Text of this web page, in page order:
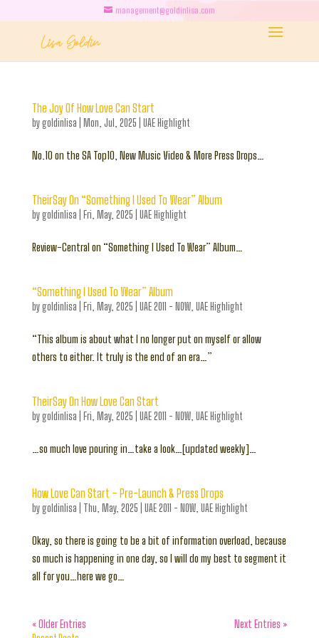
management@goldinlisa.com
The Joy Of How Love Can Start
bygoldinlisa Mon, Jul, 2025 UAE Highlight
No.10 on the SA Top10, New Music Video & More Press Drops…
TheirSay On “Something I Used To Wear” Album
bygoldinlisa Fri, May, 2025 UAE Highlight
Review-Central on “Something I Used To Wear” Album…
“Something I Used To Wear” Album
bygoldinlisa Fri, May, 2025 UAE 2011 - NOW, UAE Highlight
“This album is about what I no longer put on myself or allow
others to either. It truly is the end of an era…”
TheirSay On How Love Can Start
bygoldinlisa Fri, May, 2025 UAE 2011 - NOW, UAE Highlight
…so much love pouring in…take a look…[updated weekly]…
How Love Can Start – Pre-Launch & Press Drops
bygoldinlisa Thu, May, 2025 UAE 2011 - NOW, UAE Highlight
Okay, so there is going to be a bit of information overload, because
so much is happening in one day, so I will do my best to segment it
all for you…here we go…
« Older Entries Next Entries »